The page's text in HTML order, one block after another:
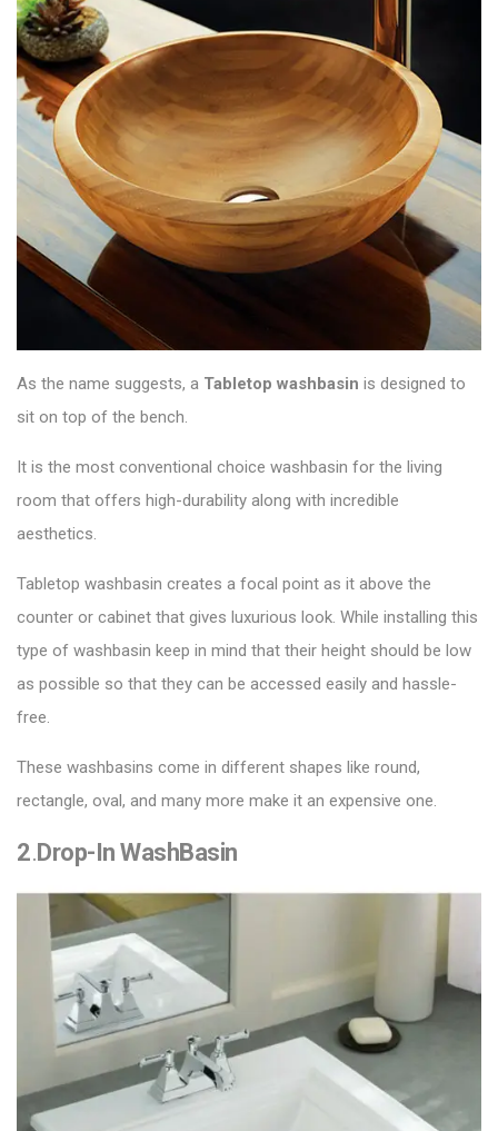
As the name suggests, a Tabletop washbasin is designed to
sit on top of the bench.
It is the most conventional choice washbasin for the living
room that offers high-durability along with incredible
aesthetics.
Tabletop washbasin creates a focal point as it above the
counter or cabinet that gives luxurious look. While installing this
type of washbasin keep in mind that their height should be low
as possible so that they can be accessed easily and hassle-
free.
These washbasins come in different shapes like round,
rectangle, oval, and many more make it an expensive one.
2.Drop-In WashBasin